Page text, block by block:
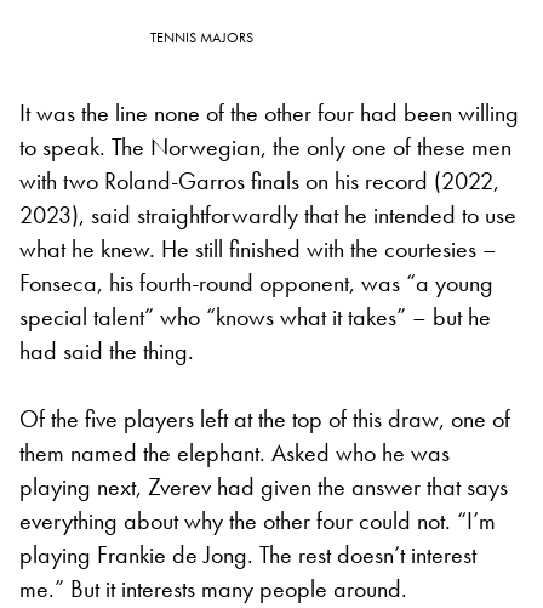
TENNIS MAJORS
It was the line none of the other four had been willing
to speak. The Norwegian, the only one of these men
with two Roland-Garros finals on his record (2022,
2023), said straightforwardly that he intended to use
what he knew. He still finished with the courtesies –
Fonseca, his fourth-round opponent, was “a young
special talent” who “knows what it takes” – but he
had said the thing.
Of the five players left at the top of this draw, one of
them named the elephant. Asked who he was
playing next, Zverev had given the answer that says
everything about why the other four could not. “I’m
playing Frankie de Jong. The rest doesn’t interest
me.” But it interests many people around.